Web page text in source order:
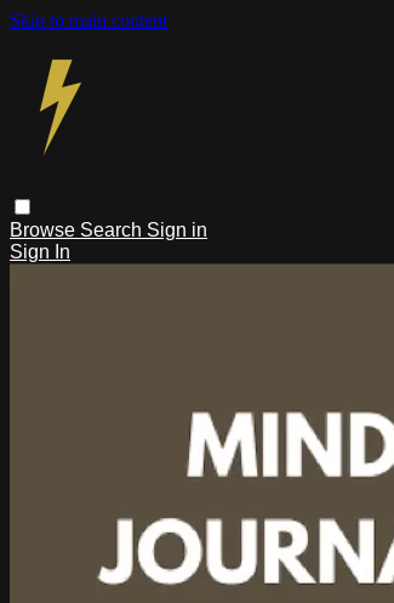
Skip to main content
Browse Search Sign in
Sign In